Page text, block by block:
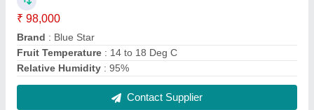
Sandwich PUF Panel
₹ 125 / Square Feet
Color: Off White
Density: 40 Kg/Cu.m